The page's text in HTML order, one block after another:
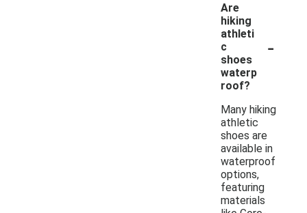
Are
hiking
athleti
c
shoes
waterp
roof?
-
Many hiking
athletic
shoes are
available in
waterproof
options,
featuring
materials